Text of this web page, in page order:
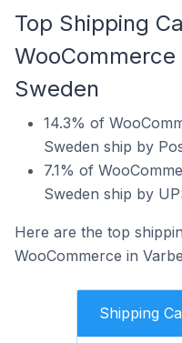
Top Shipping
Sweden
14.3% of
Sweden ship by
7.1% of
Sweden ship by
Here are the top
WooCommerce in
Shipping